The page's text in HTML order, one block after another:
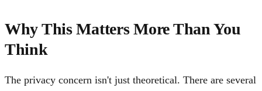
Why This Matters More Than You
Think
The privacy concern isn't just theoretical. There are several